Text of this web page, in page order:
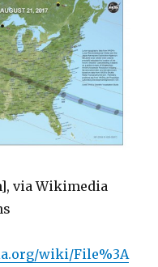
via Wikimedia
wiki/File%3A